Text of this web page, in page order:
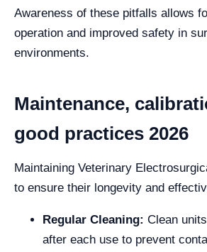
Awareness of these pitfalls allows
operation and improved safety in
environments.
Maintenance,
good practices 2026
Maintaining Veterinary
to ensure their longevity and
Regular Cleaning: Clean
after each use to prevent